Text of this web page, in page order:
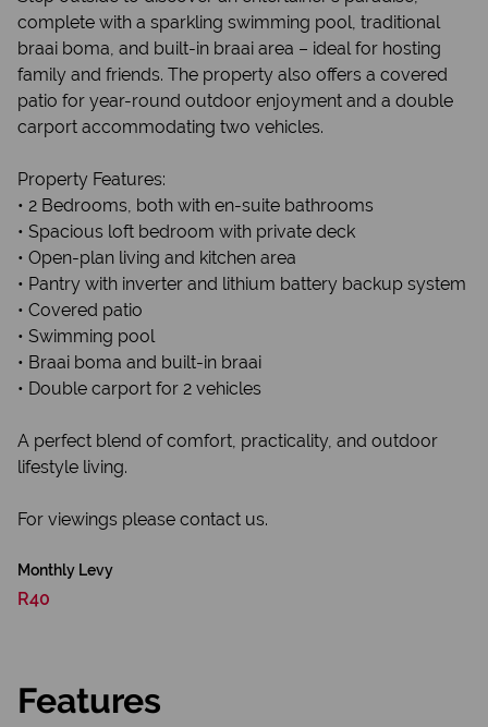
complete with a sparkling swimming pool, traditional
braai boma, and built-in braai area – ideal for hosting
family and friends. The property also offers a covered
patio for year-round outdoor enjoyment and a double
carport accommodating two vehicles.
Property Features:
• 2 Bedrooms, both with en-suite bathrooms
• Spacious loft bedroom with private deck
• Open-plan living and kitchen area
• Pantry with inverter and lithium battery backup system
• Covered patio
• Swimming pool
• Braai boma and built-in braai
• Double carport for 2 vehicles
A perfect blend of comfort, practicality, and outdoor
lifestyle living.
For viewings please contact us.
Monthly Levy
R40
Features